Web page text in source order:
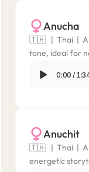
Anucha
🇹🇭   |  Thai  |
tone, ideal for
0:00 /
Anuchit
🇹🇭   |  Thai  |
energetic